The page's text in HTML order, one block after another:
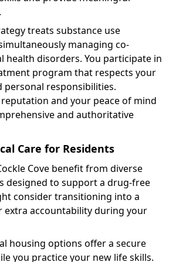
treats substance use
managing co-
health disorders. You participate in
program that respects your
personal responsibilities.
and your peace of mind
and authoritative
Care for Residents
Cove benefit from diverse
designed to support a drug-free
consider transitioning into a
extra accountability during your
housing options offer a secure
you practice your new life skills.